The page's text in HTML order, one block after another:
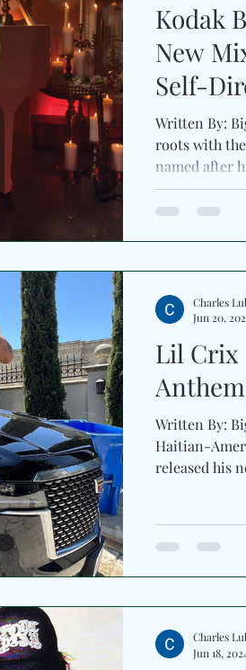
Kodak
New
Self-
Written By: Big C
roots with
named after
Lil Crix
Written By:
Haitian-
released his
Charles
Jun 20,
Charles
Jun 18,